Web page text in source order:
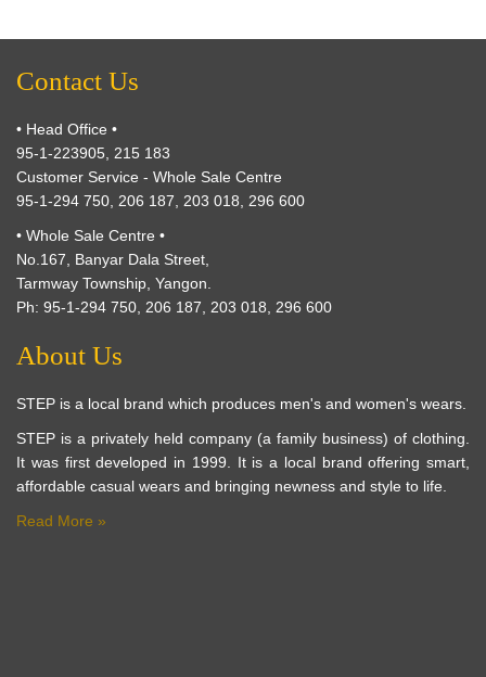
Contact Us
• Head Office •
95-1-223905, 215 183
Customer Service - Whole Sale Centre
95-1-294 750, 206 187, 203 018, 296 600
• Whole Sale Centre •
No.167, Banyar Dala Street,
Tarmway Township, Yangon.
Ph: 95-1-294 750, 206 187, 203 018, 296 600
About Us
STEP is a local brand which produces men's and women's wears.
STEP is a privately held company (a family business) of clothing.
It was first developed in 1999. It is a local brand offering smart,
affordable casual wears and bringing newness and style to life.
Read More »